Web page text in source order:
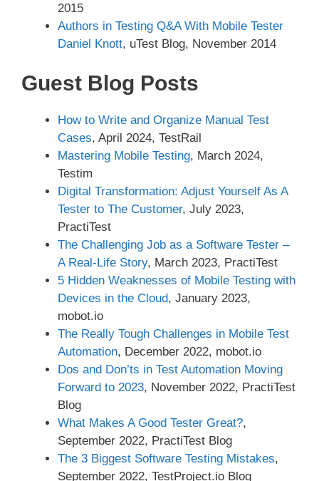
2015
Authors in Testing Q&A With Mobile Tester
Daniel Knott, uTest Blog, November 2014
Guest Blog Posts
How to Write and Organize Manual Test
Cases, April 2024, TestRail
Mastering Mobile Testing, March 2024,
Testim
Digital Transformation: Adjust Yourself As A
Tester to The Customer, July 2023,
PractiTest
The Challenging Job as a Software Tester –
A Real-Life Story, March 2023, PractiTest
5 Hidden Weaknesses of Mobile Testing with
Devices in the Cloud, January 2023,
mobot.io
The Really Tough Challenges in Mobile Test
Automation, December 2022, mobot.io
Dos and Don’ts in Test Automation Moving
Forward to 2023, November 2022, PractiTest
Blog
What Makes A Good Tester Great?,
September 2022, PractiTest Blog
The 3 Biggest Software Testing Mistakes,
September 2022, TestProject.io Blog